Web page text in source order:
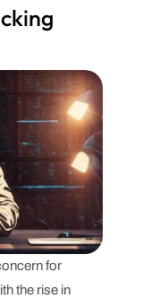
for
the rise in